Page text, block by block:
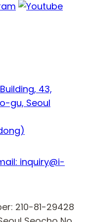
43,
gu, Seoul
inquiry@i-
210-81-29428